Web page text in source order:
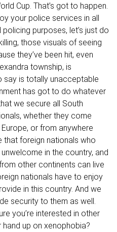
Cup. That’s got to happen.
your police services in all
purposes, let’s just do
those visuals of seeing
they’ve been hit, even
township, is
say is totally unacceptable
has got to do whatever
we secure all South
whether they come
or from anywhere
foreign nationals who
in the country, and
other continents can live
nationals have to enjoy
in this country. And we
security to them as well.
you’re interested in other
hand up on xenophobia?